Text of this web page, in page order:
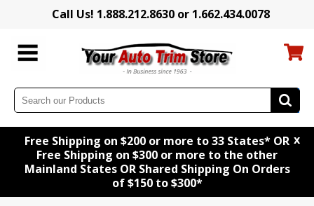
Call Us! 1.888.212.8630 or 1.662.434.0078
Free Shipping on $200 or more to 33 States* OR
Free Shipping on $300 or more to the other
Mainland States OR Shared Shipping On Orders
of $150 to $300*
x